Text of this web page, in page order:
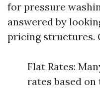
for pressure
answered by
pricing structures.
Flat Rates:
rates based